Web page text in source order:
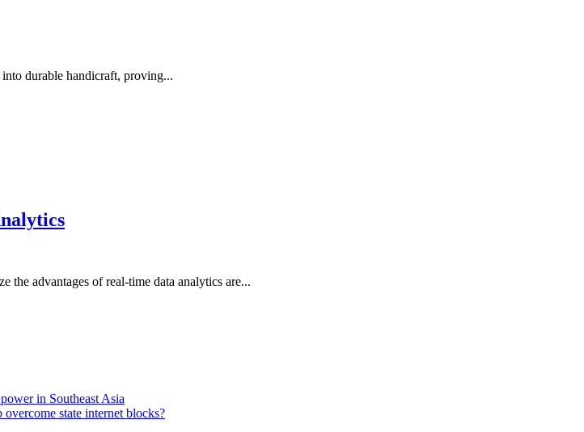
durable handicraft, proving...
the advantages of real-time data analytics are...
in Southeast Asia
overcome state internet blocks?